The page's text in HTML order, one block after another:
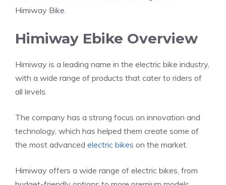
Himiway Bike.
Himiway Ebike Overview
Himiway is a leading name in the electric bike industry,
with a wide range of products that cater to riders of
all levels.
The company has a strong focus on innovation and
technology, which has helped them create some of
the most advanced electric bikes on the market.
Himiway offers a wide range of electric bikes, from